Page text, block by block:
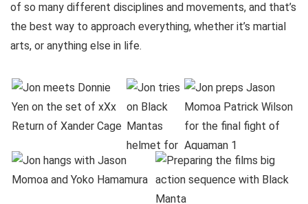
of so many different disciplines and movements, and that’s
the best way to approach everything, whether it’s martial
arts, or anything else in life.